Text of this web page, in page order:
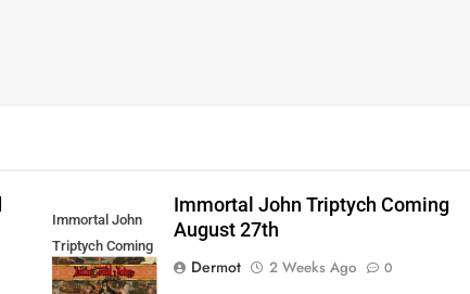
Immortal John
Triptych Coming
August 27th
Immortal John Triptych Coming
August 27th
Dermot
2 Weeks Ago 0